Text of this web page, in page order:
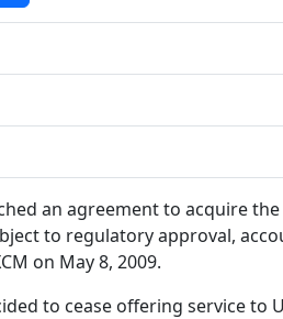
an agreement to acquire the
to regulatory approval,
on May 8, 2009.
to cease offering service to